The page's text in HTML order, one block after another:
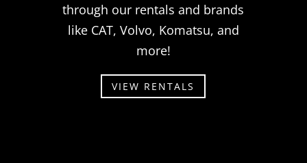
through our rentals and brands
like CAT, Volvo, Komatsu, and
more!
VIEW RENTALS